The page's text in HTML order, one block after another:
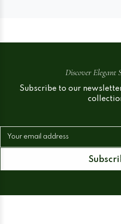
Discover Elegant
Subscribe to our
Your email address